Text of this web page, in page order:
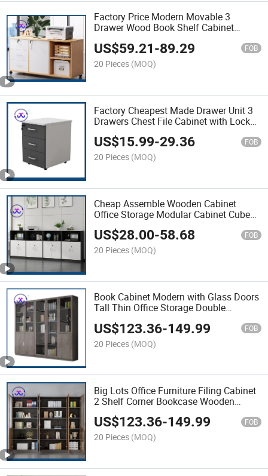
Factory Price Modern Movable 3
Drawer Wood Book Shelf Cabinet
Pedestal Office Cabinets
US$59.21-89.29 FOB
20 Pieces (MOQ)
Factory Cheapest Made Drawer Unit 3
Drawers Chest File Cabinet with Locks
and Keys
US$15.99-29.36 FOB
20 Pieces (MOQ)
Cheap Assemble Wooden Cabinet
Office Storage Modular Cabinet Cube
Wood Office Filing Cabinet
US$28.00-58.68 FOB
20 Pieces (MOQ)
Book Cabinet Modern with Glass Doors
Tall Thin Office Storage Double
US$123.36-149.99 FOB
20 Pieces (MOQ)
Big Lots Office Furniture Filing Cabinet
2 Shelf Corner Bookcase Wooden
Office Equipment File Cabinets
US$123.36-149.99 FOB
20 Pieces (MOQ)